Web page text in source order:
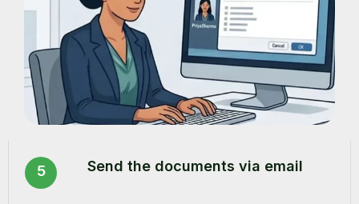
5 Send the documents via email